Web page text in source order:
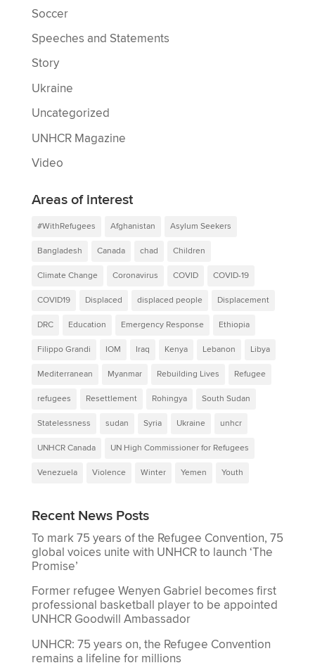
Soccer
Speeches and Statements
Story
Ukraine
Uncategorized
UNHCR Magazine
Video
Areas of interest
#WithRefugees Afghanistan Asylum Seekers
Bangladesh Canada chad Children
Climate Change Coronavirus COVID COVID-19
COVID19 Displaced displaced people Displacement
DRC Education Emergency Response Ethiopia
Filippo Grandi IOM Iraq Kenya Lebanon Libya
Mediterranean Myanmar Rebuilding Lives Refugee
refugees Resettlement Rohingya South Sudan
Statelessness sudan Syria Ukraine unhcr
UNHCR Canada UN High Commissioner for Refugees
Venezuela Violence Winter Yemen Youth
Recent News Posts
To mark 75 years of the Refugee Convention, 75
global voices unite with UNHCR to launch ‘The
Promise’
Former refugee Wenyen Gabriel becomes first
professional basketball player to be appointed
UNHCR Goodwill Ambassador
UNHCR: 75 years on, the Refugee Convention
remains a lifeline for millions